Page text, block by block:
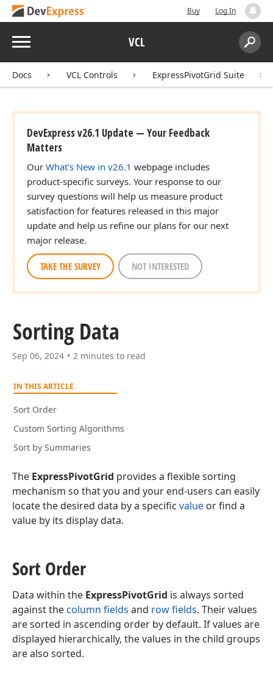
Buy Log In
Menu VCL
Search:
Docs VCL Controls ExpressPivotGrid Suite
DevExpress v26.1 Update — Your Feedback
Matters
Our What's New in v26.1 webpage includes
product-specific surveys. Your response to our
survey questions will help us measure product
satisfaction for features released in this major
update and help us refine our plans for our next
major release.
TAKE THE SURVEY NOT INTERESTED
Sorting Data
Sep 06, 2024 2 minutes to read
IN THIS ARTICLE
Sort Order
Custom Sorting Algorithms
Sort by Summaries
The ExpressPivotGrid provides a flexible sorting
mechanism so that you and your end-users can easily
locate the desired data by a specific value or find a
value by its display data.
Sort Order
Data within the ExpressPivotGrid is always sorted
against thecolumn fields and row fields. Their values
are sorted in ascending order by default. If values are
displayed hierarchically, the values in the child groups
are also sorted.